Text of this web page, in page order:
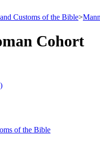
Customs of the Bible>
Cohort
of the Bible